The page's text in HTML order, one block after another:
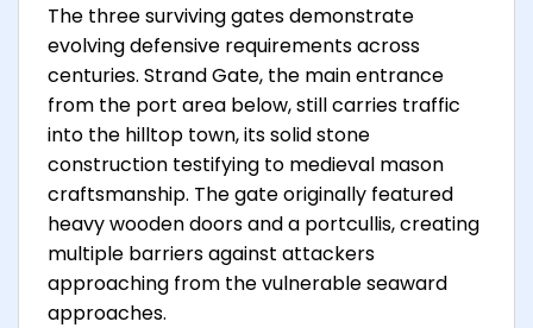
The three surviving gates demonstrate
evolving defensive requirements across
centuries. Strand Gate, the main entrance
from the port area below, still carries traffic
into the hilltop town, its solid stone
construction testifying to medieval mason
craftsmanship. The gate originally featured
heavy wooden doors and a portcullis, creating
multiple barriers against attackers
approaching from the vulnerable seaward
approaches.